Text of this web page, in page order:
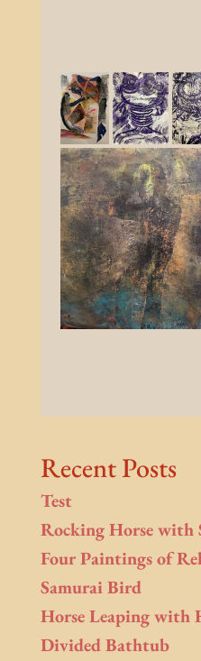
Recent Posts
Test
Rocking Horse with
Four Paintings of
Samurai Bird
Horse Leaping with
Divided Bathtub